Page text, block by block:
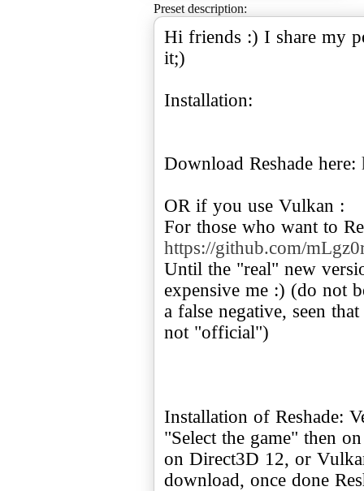
Preset description:
Hi friends :) I share my
it;)
Installation:
Download Reshade here:
OR if you use Vulkan :
For those who want to
https://github.com/
Until the "real" new
expensive me :) (do not
a false negative, seen
not "official")
Installation of Reshade:
"Select the game" then
on Direct3D 12, or
download, once done